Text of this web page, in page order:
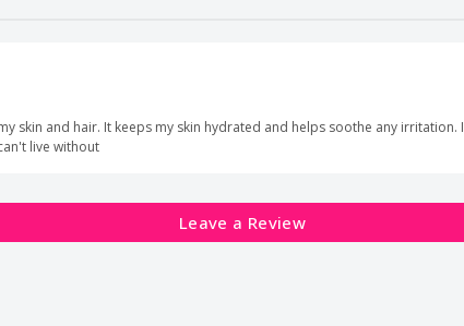
skin and hair. It keeps my skin hydrated and helps soothe any
live without
Leave a Review